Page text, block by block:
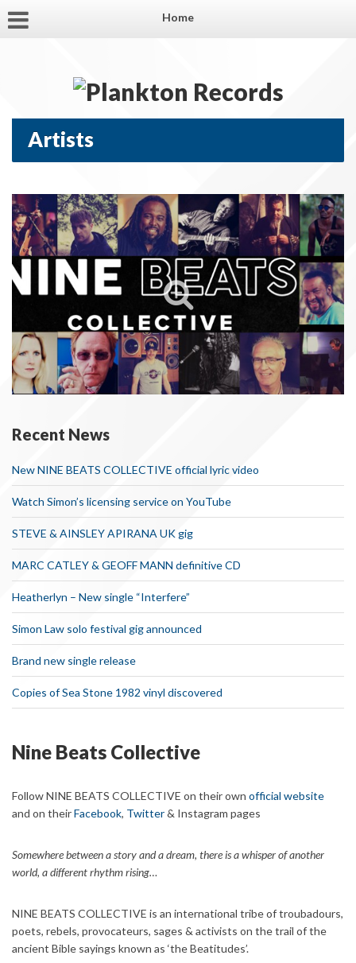
Home
Artists
Recent News
New NINE BEATS COLLECTIVE official lyric video
Watch Simon’s licensing service on YouTube
STEVE & AINSLEY APIRANA UK gig
MARC CATLEY & GEOFF MANN definitive CD
Heatherlyn – New single “Interfere”
Simon Law solo festival gig announced
Brand new single release
Copies of Sea Stone 1982 vinyl discovered
Nine Beats Collective
Follow NINE BEATS COLLECTIVE on their own official website
and on theirFacebook, Twitter& Instagram pages
Somewhere between a story and a dream, there is a whisper of another
world, a different rhythm rising…
NINE BEATS COLLECTIVE is an international tribe of troubadours,
poets, rebels, provocateurs, sages & activists on the trail of the
ancient Bible sayings known as ‘the Beatitudes’.